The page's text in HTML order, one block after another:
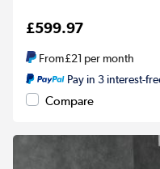
£599.97
From£21 per month
Pay in 3 interest-
Compare